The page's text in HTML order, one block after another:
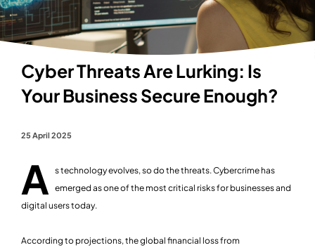
Cyber Threats Are Lurking: Is
Your Business Secure Enough?
25 April 2025
A s technology evolves, so do the threats. Cybercrime has
emerged as one of the most critical risks for businesses and
digital users today.
According to projections, the global financial loss from